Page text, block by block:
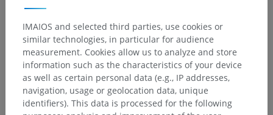
IMAIOS and selected third parties, use cookies or
similar technologies, in particular for audience
measurement. Cookies allow us to analyze and store
information such as the characteristics of your device
as well as certain personal data (e.g., IP addresses,
navigation, usage or geolocation data, unique
identifiers). This data is processed for the following